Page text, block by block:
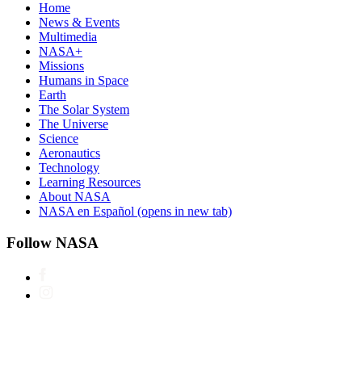
Home
News & Events
Multimedia
NASA+
Missions
Humans in Space
Earth
The Solar System
The Universe
Science
Aeronautics
Technology
Learning Resources
About NASA
NASA en Español (opens in new tab)
Follow NASA